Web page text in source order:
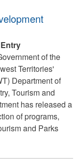
of the
Territories'
Department of
Tourism and
has released a
of programs,
and Parks